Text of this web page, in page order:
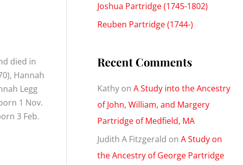
died in
Hannah
Legg
1 Nov.
3 Feb.
Joshua Partridge (1745-1802)
Reuben Partridge (1744-)
Recent Comments
Kathy on A Study into the Ancestry
of John, William, and Margery
Partridge of Medfield, MA
Judith A Fitzgerald on A Study on
the Ancestry of George Partridge